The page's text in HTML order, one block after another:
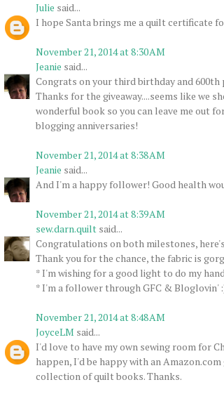
Julie said...
I hope Santa brings me a quilt certificate
November 21, 2014 at 8:30 AM
Jeanie said...
Congrats on your third birthday and
Thanks for the giveaway....seems like we
wonderful book so you can leave me out
blogging anniversaries!
November 21, 2014 at 8:38 AM
Jeanie said...
And I'm a happy follower! Good health
November 21, 2014 at 8:39 AM
sew.darn.quilt said...
Congratulations on both milestones,
Thank you for the chance, the fabric is
* I'm wishing for a good light to do my
* I'm a follower through GFC & Bloglovin'
November 21, 2014 at 8:48 AM
JoyceLM said...
I'd love to have my own sewing room for
happen, I'd be happy with an
collection of quilt books. Thanks.